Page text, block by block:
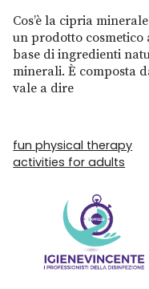
Cos’è la cipria
un prodotto cosmetico
base di ingredienti
minerali. È composta
vale a dire
fun physical therapy
activities for adults